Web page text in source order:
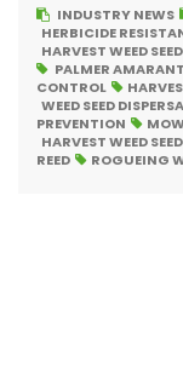
INDUSTRY NEWS
HERBICIDE
HARVEST WEED
PALMER
CONTROL
WEED SEED
PREVENTION
HARVEST WEED
REED
ROGUEING